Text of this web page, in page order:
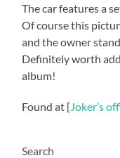
The car features a
Of course this
and the owner
Definitely worth
album!
Found at [Joker’s
Search